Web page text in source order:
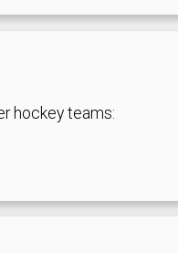
hockey teams: